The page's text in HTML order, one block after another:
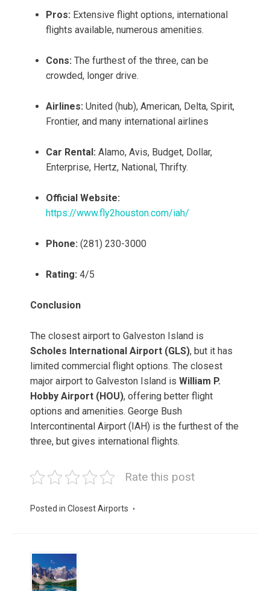
Pros: Extensive flight options, international
flights available, numerous amenities.
Cons: The furthest of the three, can be
crowded, longer drive.
Airlines: United (hub), American, Delta, Spirit,
Frontier, and many international airlines
Car Rental: Alamo, Avis, Budget, Dollar,
Enterprise, Hertz, National, Thrifty.
Official Website:
https://www.fly2houston.com/iah/
Phone: (281) 230-3000
Rating: 4/5
Conclusion
The closest airport to Galveston Island is
Scholes International Airport (GLS), but it has
limited commercial flight options. The closest
major airport to Galveston Island is William P.
Hobby Airport (HOU), offering better flight
options and amenities. George Bush
Intercontinental Airport (IAH) is the furthest of the
three, but gives international flights.
Rate this post
Posted in Closest Airports